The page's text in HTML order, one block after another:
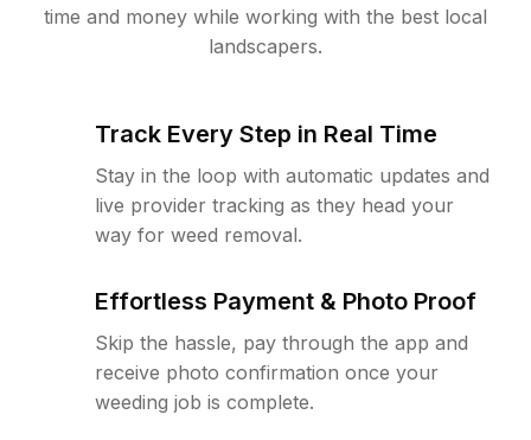
time and money while working with the best local
landscapers.
Track Every Step in Real Time
Stay in the loop with automatic updates and
live provider tracking as they head your
way for weed removal.
Effortless Payment & Photo Proof
Skip the hassle, pay through the app and
receive photo confirmation once your
weeding job is complete.